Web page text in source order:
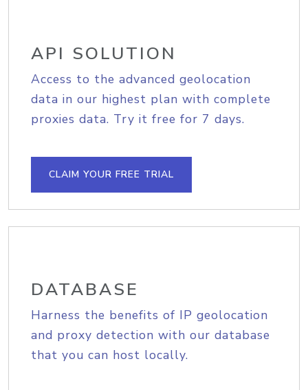
API SOLUTION
Access to the advanced geolocation
data in our highest plan with complete
proxies data. Try it free for 7 days.
CLAIM YOUR FREE TRIAL
DATABASE
Harness the benefits of IP geolocation
and proxy detection with our database
that you can host locally.